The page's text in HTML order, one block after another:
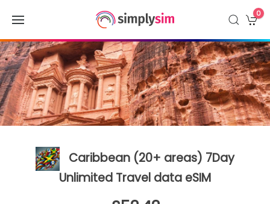
0
Caribbean (20+ areas) 7Day
Unlimited Travel data eSIM